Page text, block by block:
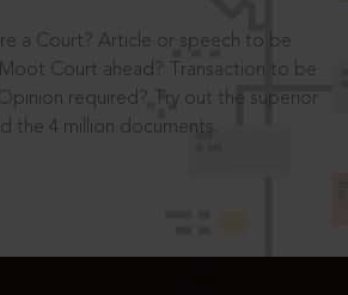
a Court? Article or speech to be
Court ahead? Transaction to be
required? Try out the superior
the 4 million documents.